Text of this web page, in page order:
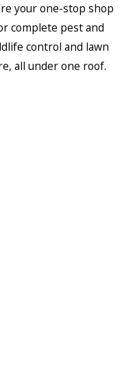
your one-stop shop
complete pest and
control and lawn
all under one roof.